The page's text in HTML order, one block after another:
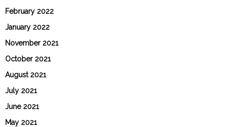
February 2022
January 2022
November 2021
October 2021
August 2021
July 2021
June 2021
May 2021